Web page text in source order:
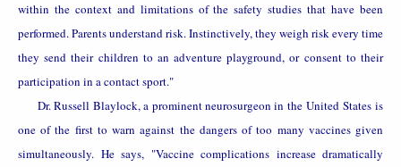
within the context and limitations of the safety studies that have been
performed. Parents understand risk. Instinctively, they weigh risk every time
they send their children to an adventure playground, or consent to their
participation in a contact sport."
Dr. Russell Blaylock, a prominent neurosurgeon in theUnited Statesis
one of the first to warn against the dangers of too many vaccines given
simultaneously. He says, "Vaccine complications increase dramatically